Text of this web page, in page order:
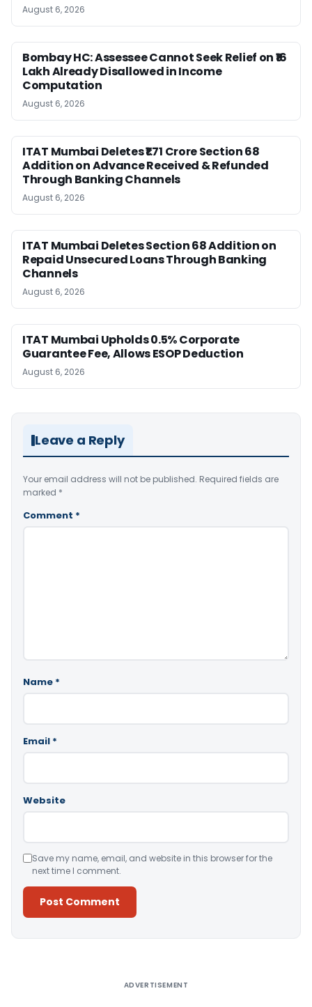
August 6, 2026
Bombay HC: Assessee Cannot Seek Relief on ₹16
Lakh Already Disallowed in Income
Computation
August 6, 2026
ITAT Mumbai Deletes ₹1.71 Crore Section 68
Addition on Advance Received & Refunded
Through Banking Channels
August 6, 2026
ITAT Mumbai Deletes Section 68 Addition on
Repaid Unsecured Loans Through Banking
Channels
August 6, 2026
ITAT Mumbai Upholds 0.5% Corporate
Guarantee Fee, Allows ESOP Deduction
August 6, 2026
Leave a Reply
Your email address will not be published. Required fields are
marked *
Comment *
Name *
Email *
Website
Save my name, email, and website in this browser for the
next time I comment.
ADVERTISEMENT